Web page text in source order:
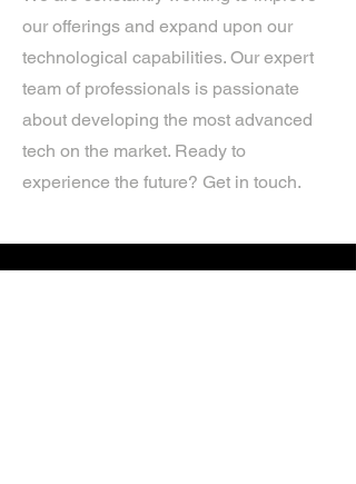
our offerings and expand upon our
technological capabilities. Our expert
team of professionals is passionate
about developing the most advanced
tech on the market. Ready to
experience the future? Get in touch.